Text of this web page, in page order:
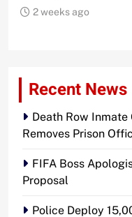
2 weeks ago
Recent News
Death Row Inmate
Removes Prison
FIFA Boss
Proposal
Police Deploy